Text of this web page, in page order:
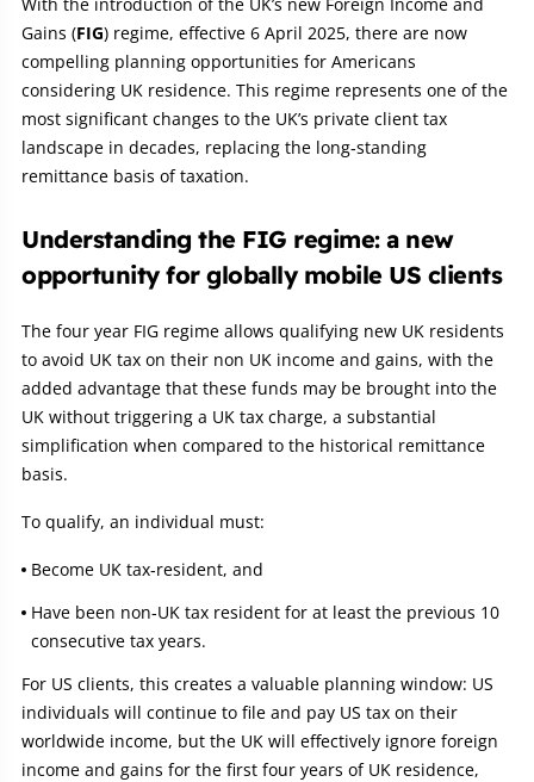
Gains (FIG) regime, effective 6 April 2025, there are now
compelling planning opportunities for Americans
considering UK residence. This regime represents one of the
most significant changes to the UK’s private client tax
landscape in decades, replacing the long‑standing
remittance basis of taxation.
Understanding the FIG regime: a new
opportunity for globally mobile US clients
The four year FIG regime allows qualifying new UK residents
to avoid UK tax on their non UK income and gains, with the
added advantage that these funds may be brought into the
UK without triggering a UK tax charge, a substantial
simplification when compared to the historical remittance
basis.
To qualify, an individual must:
Become UK tax‑resident, and
Have been non‑UK tax resident for at least the previous 10
consecutive tax years.
For US clients, this creates a valuable planning window: US
individuals will continue to file and pay US tax on their
worldwide income, but the UK will effectively ignore foreign
income and gains for the first four years of UK residence,